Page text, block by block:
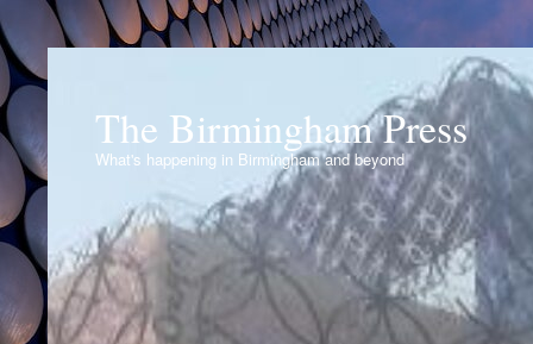
The Birmingham Press
What's happening in Birmingham and beyond